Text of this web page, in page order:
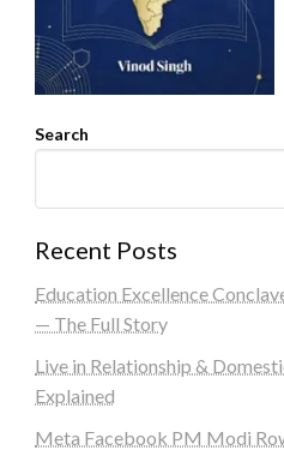
Search
Recent Posts
Education Excellence
— The Full Story
Live in Relationship &
Explained
Meta Facebook PM Modi